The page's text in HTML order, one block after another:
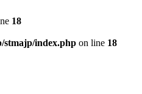
18
stmajp/index.php on line 18